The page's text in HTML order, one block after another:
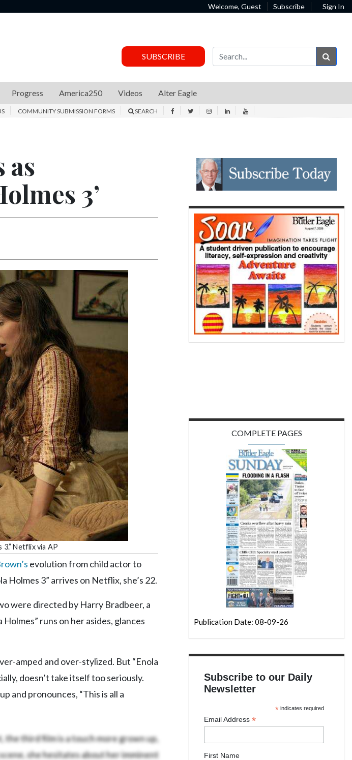
Welcome, Guest Subscribe Sign In
SUBSCRIBE
Progress America250 Videos Alter Eagle
COMMUNITY SUBMISSION FORMS SEARCH
as
3’
Netflix via AP
evolution from child actor to
Holmes 3” arrives on Netflix, she’s 22.
were directed by Harry Bradbeer, a
runs on her asides, glances
amped and over-stylized. But “Enola
doesn’t take itself too seriously.
and pronounces, “This is all a
the third film is a touch more grown up,
she hesitates about her imminent
COMPLETE PAGES
Publication Date: 08-09-26
Subscribe to our Daily
Newsletter
* indicates required
Email Address *
First Name